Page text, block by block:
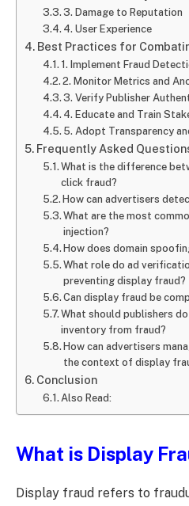
3. Damage to Reputation
4. User Experience
Best Practices for
1. Implement Fraud
2. Monitor Metrics and
3. Verify Publisher
4. Educate and Train
5. Adopt Transparency
Frequently Asked
What is the difference
click fraud?
How can advertisers
What are the most
injection?
How does domain
What role do ad
preventing display fraud?
Can display fraud be
What should publishers
inventory from fraud?
How can advertisers
the context of display
Conclusion
Also Read:
What is Display
Display fraud refers to